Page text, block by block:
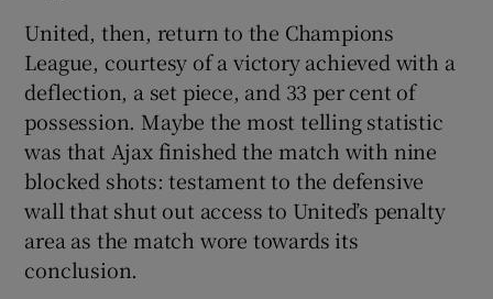
United, then, return to the Champions
League, courtesy of a victory achieved with a
deflection, a set piece, and 33 per cent of
possession. Maybe the most telling statistic
was that Ajax finished the match with nine
blocked shots: testament to the defensive
wall that shut out access to United’s penalty
area as the match wore towards its
conclusion.